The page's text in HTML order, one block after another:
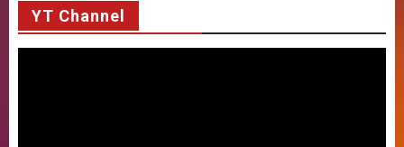
YT Channel